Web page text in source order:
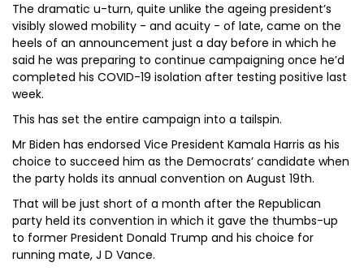
The dramatic u-turn, quite unlike the ageing president’s
visibly slowed mobility - and acuity - of late, came on the
heels of an announcement just a day before in which he
said he was preparing to continue campaigning once he’d
completed his COVID-19 isolation after testing positive last
week.
This has set the entire campaign into a tailspin.
Mr Biden has endorsed Vice President Kamala Harris as his
choice to succeed him as the Democrats’ candidate when
the party holds its annual convention on August 19th.
That will be just short of a month after the Republican
party held its convention in which it gave the thumbs-up
to former President Donald Trump and his choice for
running mate, J D Vance.